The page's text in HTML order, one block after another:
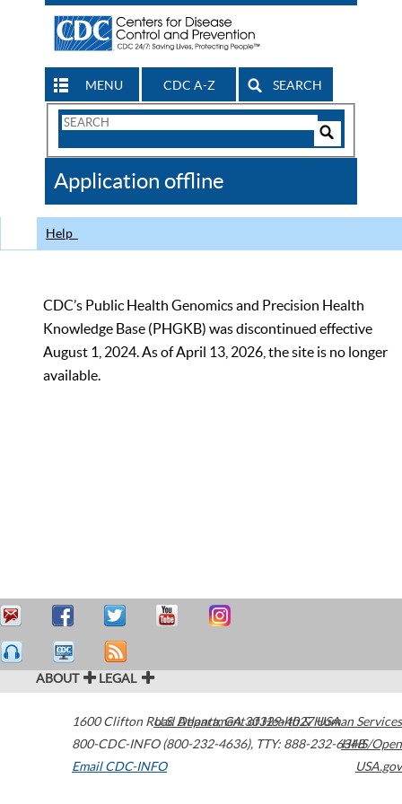
MENU CDC A-Z SEARCH
Search
CDC
Application offline
Help
CDC’s Public Health Genomics and Precision Health
Knowledge Base (PHGKB) was discontinued effective
August 1, 2024. As of April 13, 2026, the site is no longer
available.
ABOUT LEGAL
1600 Clifton Road Atlanta,GA30329-4027USA
800-CDC-INFO (800-232-4636), TTY: 888-232-6348
Email CDC-INFO
U.S. Department of Health & Human Services
HHS/Open
USA.gov